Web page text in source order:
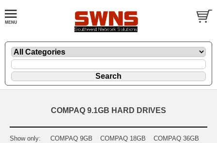
COMPAQ 9.1GB HARD DRIVES
Show only: COMPAQ 9GB COMPAQ 18GB
COMPAQ 36GB